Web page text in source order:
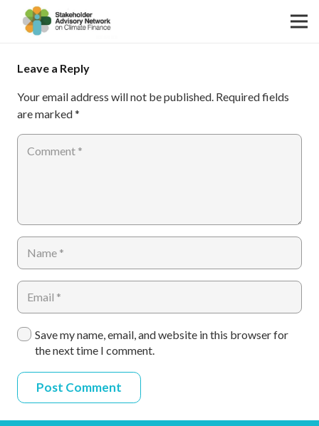
Leave a Reply
Your email address will not be published. Required fields
are marked*
Save my name, email, and website in this browser for
the next time I comment.
Post Comment